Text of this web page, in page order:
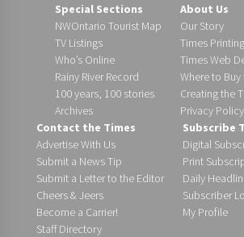
Special Sections
NWOntario Tourist Map
TV Listings
Who’s Online
Rainy River Record
100 years, 100 stories
Archives
About Us
Our Story
Times Printing
Times Web
Where to Buy
Creating the
Privacy Policy
Contact the Times
Advertise With Us
Submit a News Tip
Submit a Letter to the Editor
Cheers & Jeers
Become a Carrier!
Staff Directory
Subscribe
Digital
Print
Daily
Subscriber
My Profile